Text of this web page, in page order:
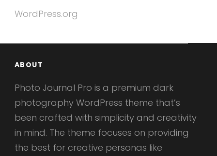
WordPress.org
ABOUT
Photo Journal Pro is a premium dark
photography WordPress theme that’s
been crafted with simplicity and creativity
in mind. The theme focuses on providing
the best for creative personas like